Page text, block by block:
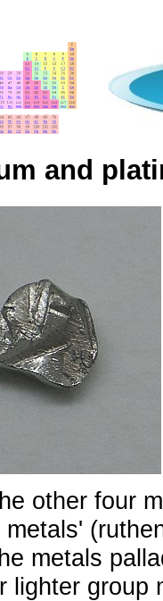
and
other four
metals'
metals
lighter group